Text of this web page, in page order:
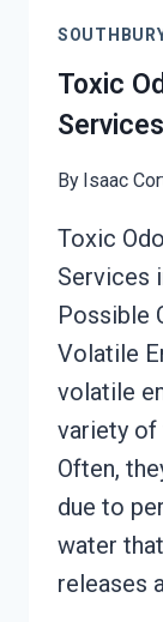
Toxic
By Isaac
Toxic
Services
Possible
Volatile
volatile
variety of
Often,
due to
water
releases